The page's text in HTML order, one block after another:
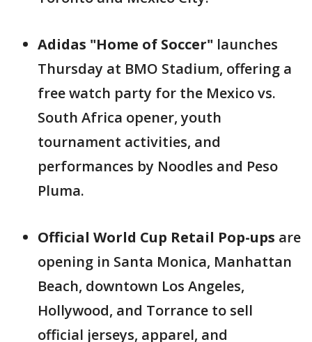
Adidas "Home of Soccer" launches
Thursday at BMO Stadium, offering a
free watch party for the Mexico vs.
South Africa opener, youth
tournament activities, and
performances by Noodles and Peso
Pluma.
Official World Cup Retail Pop-ups are
opening in Santa Monica, Manhattan
Beach, downtown Los Angeles,
Hollywood, and Torrance to sell
official jerseys, apparel, and